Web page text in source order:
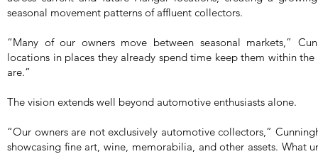
seasonal movement patterns of affluent collectors.
“Many of our owners move between seasonal markets,”
locations in places they already spend time keep them within
are.”
The vision extends well beyond automotive enthusiasts alone.
“Our owners are not exclusively automotive collectors,”
showcasing fine art, wine, memorabilia, and other assets. What